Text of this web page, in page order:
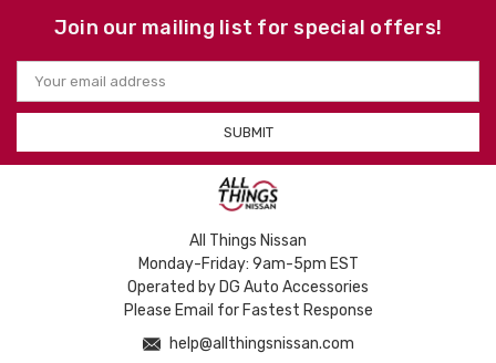
Join our mailing list for special offers!
Email
Address
All Things Nissan
Monday-Friday: 9am-5pm EST
Operated by DG Auto Accessories
Please Email for Fastest Response
help@allthingsnissan.com